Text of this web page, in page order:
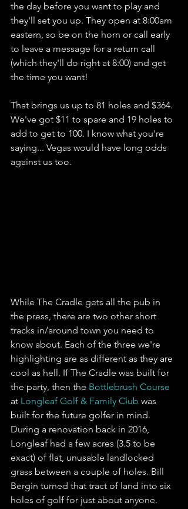
the day before you want to play and
they'll set you up. They open at 8:00am
eastern, so be on the horn or call early
to leave a message for a return call
(which they'll do right at 8:00) and get
the time you want!
That brings us up to 81 holes and $364.
We've got $11 to spare and 19 holes to
add to get to 100. I know what you're
saying... Vegas would have long odds
against us too.
While The Cradle gets all the pub in
the press, there are two other short
tracks in/around town you need to
know about. Each of the three we're
highlighting are as different as they are
cool as hell. If The Cradle was built for
the party, then the Bottlebrush Course
at Longleaf Golf & Family Club was
built for the future golfer in mind.
During a renovation back in 2016,
Longleaf had a few acres (3.5 to be
exact) of flat, unusable landlocked
grass between a couple of holes. Bill
Bergin turned that tract of land into six
holes of golf for just about anyone.